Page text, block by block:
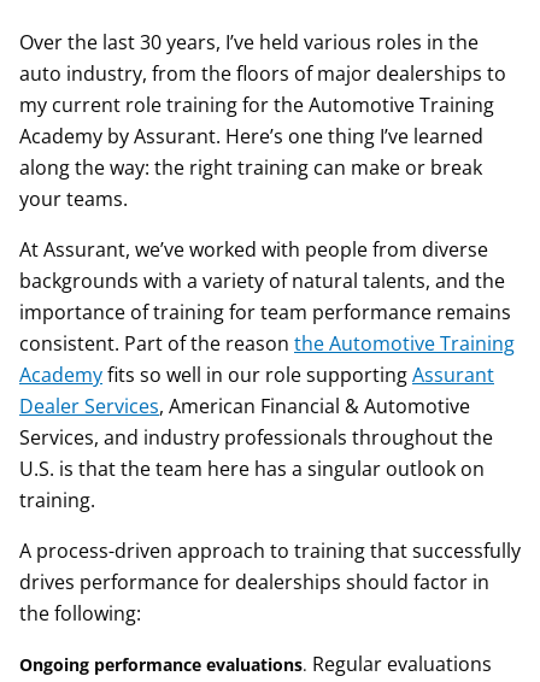
Over the last 30 years, I’ve held various roles in the
auto industry, from the floors of major dealerships to
my current role training for the Automotive Training
Academy by Assurant. Here’s one thing I’ve learned
along the way: the right training can make or break
your teams.
At Assurant, we’ve worked with people from diverse
backgrounds with a variety of natural talents, and the
importance of training for team performance remains
consistent. Part of the reason the Automotive Training
Academyfits so well in our role supportingAssurant
Dealer Services, American Financial & Automotive
Services, and industry professionals throughout the
U.S. is that the team here has a singular outlook on
training.
A process-driven approach to training that successfully
drives performance for dealerships should factor in
the following:
Ongoing performance evaluations. Regular evaluations